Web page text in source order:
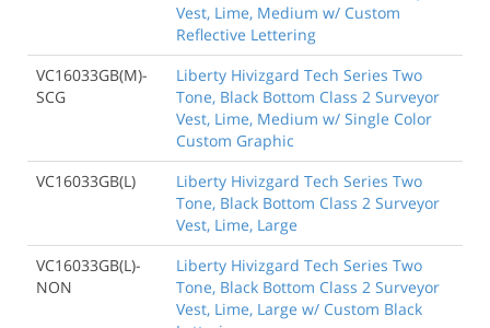
Vest, Lime, Medium w/ Custom
Reflective Lettering
VC16033GB(M)-
SCG
Liberty Hivizgard Tech Series Two
Tone, Black Bottom Class 2 Surveyor
Vest, Lime, Medium w/ Single Color
Custom Graphic
VC16033GB(L)
Liberty Hivizgard Tech Series Two
Tone, Black Bottom Class 2 Surveyor
Vest, Lime, Large
VC16033GB(L)-
NON
Liberty Hivizgard Tech Series Two
Tone, Black Bottom Class 2 Surveyor
Vest, Lime, Large w/ Custom Black